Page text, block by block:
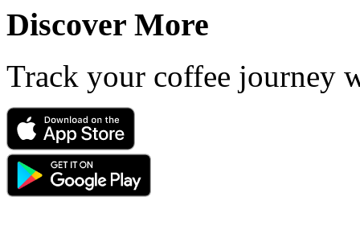
Discover More
Track your coffee journey